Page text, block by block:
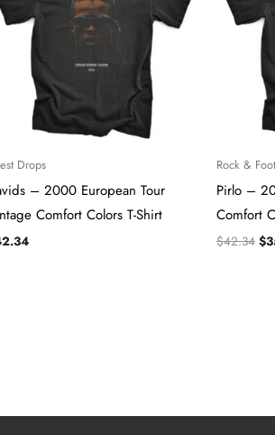
Drops
– 2000 European Tour
Comfort Colors T-Shirt
Rock &
Pirlo –
Comfort
$42.34 $